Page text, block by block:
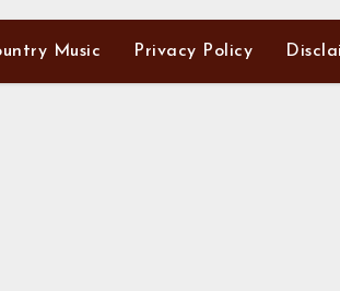
Music Privacy Policy